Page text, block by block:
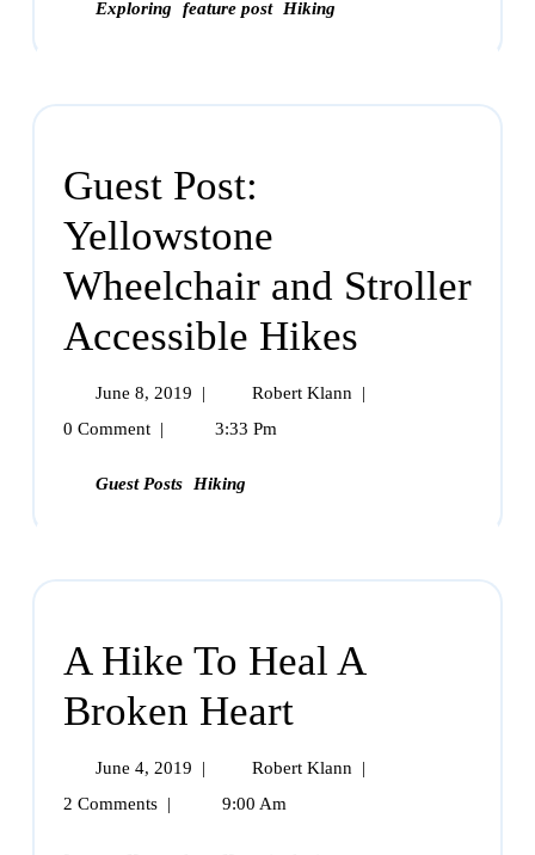
Exploring feature post Hiking
Guest Post:
Yellowstone
Wheelchair and Stroller
Accessible Hikes
June 8, 2019 | Robert Klann
|
0 Comment | 3:33 Pm
Guest Posts Hiking
A Hike To Heal A
Broken Heart
June 4, 2019 | Robert Klann
|
2 Comments | 9:00 Am